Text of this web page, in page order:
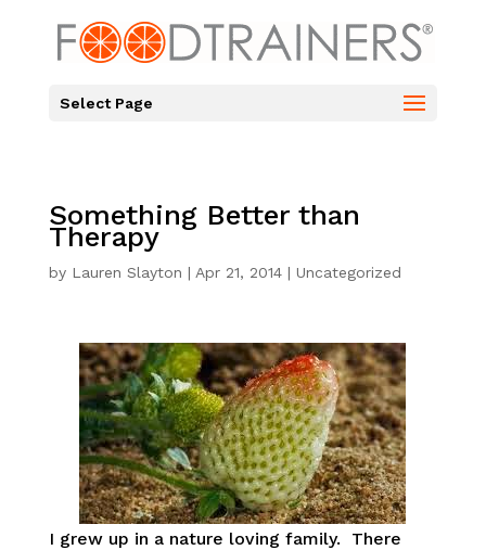
Select Page
Something Better than
Therapy
by Lauren Slayton | Apr 21, 2014| Uncategorized
I grew up in a nature loving family. There